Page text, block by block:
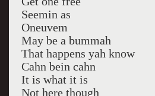
Seemin as
Oneuvem
May be a bummah
That happens yah know
Cahn bein cahn
It is what it is
Not here though